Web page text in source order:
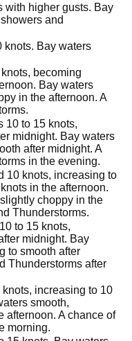
with higher gusts. Bay
and
knots. Bay waters
becoming
Bay waters
in the afternoon. A
10 to 15 knots,
midnight. Bay waters
after midnight. A
in the evening.
10 knots, increasing to
in the afternoon.
choppy in the
Thunderstorms.
to 15 knots,
midnight. Bay
to smooth after
Thunderstorms after
increasing to 10
smooth,
afternoon. A chance of
morning.